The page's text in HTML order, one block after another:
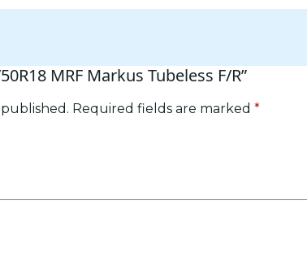
MRF Markus Tubeless F/R”
Required fields are marked *